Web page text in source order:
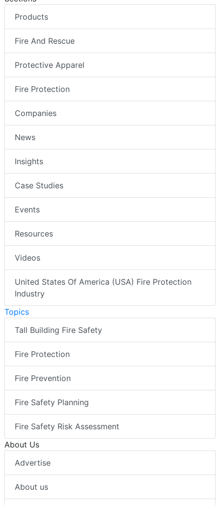
Products
Fire And Rescue
Protective Apparel
Fire Protection
Companies
News
Insights
Case Studies
Events
Resources
Videos
United States Of America (USA) Fire Protection
Industry
Topics
Tall Building Fire Safety
Fire Protection
Fire Prevention
Fire Safety Planning
Fire Safety Risk Assessment
About Us
Advertise
About us